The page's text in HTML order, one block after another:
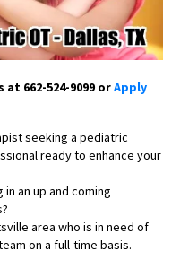
at 662-524-9099 orApply
seeking a pediatric
ready to enhance your
an up and coming
area who is in need of
on a full-time basis.